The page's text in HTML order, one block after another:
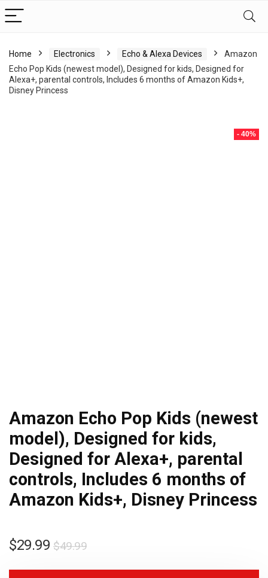
Home Electronics Echo & Alexa Devices
Amazon
Echo Pop Kids (newest model), Designed for kids, Designed for
Alexa+, parental controls, Includes 6 months of Amazon Kids+,
Disney Princess
- 40%
Amazon Echo Pop Kids (newest
model), Designed for kids,
Designed for Alexa+, parental
controls, Includes 6 months of
Amazon Kids+, Disney Princess
$49.99
$29.99